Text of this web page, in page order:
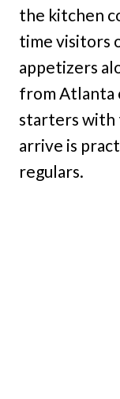
the kitchen
time visitors
appetizers
from Atlanta
starters with
arrive is
regulars.